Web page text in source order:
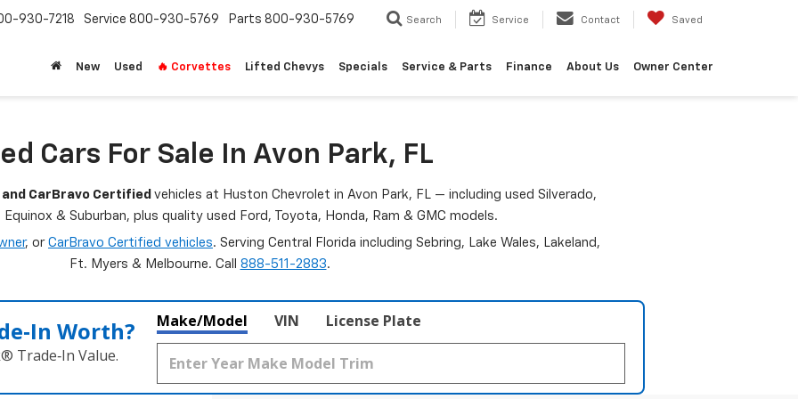
930-7218 Service 800-930-5769 Parts 800-930-5769 Search Service Contact Saved
New Used 🔥 Corvettes Lifted Chevys Specials Service & Parts Finance About Us Owner Center
Cars For Sale In Avon Park, FL
CarBravo Certified vehicles at Huston Chevrolet in Avon Park, FL — including used Silverado,
Equinox & Suburban, plus quality used Ford, Toyota, Honda, Ram & GMC models.
, or CarBravo Certified vehicles. Serving Central Florida including Sebring, Lake Wales, Lakeland,
Ft. Myers & Melbourne. Call 888-511-2883.
Worth?
Trade‑In Value.
Make/Model VIN License Plate